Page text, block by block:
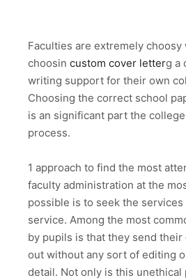
Faculties are extremely choosy
choosin custom cover letterg a
writing support for their own
Choosing the correct school
is an significant part the
process.
1 approach to find the most
faculty administration at the
possible is to seek the
service. Among the most
by pupils is that they send
out without any sort of editing
detail. Not only is this unethical